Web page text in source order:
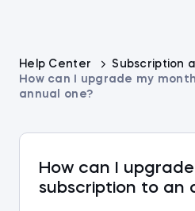
Help Center
Subscription
How can I upgrade my
annual one?
How can I
subscription to an